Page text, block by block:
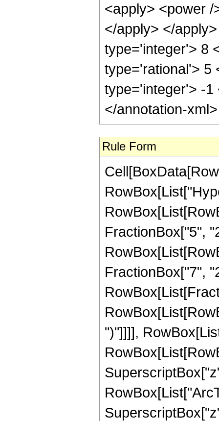
<apply> <power
</apply> </
type='integer'> 8
type='rational'> 5
type='integer'> -1
</annotation-
Rule Form
FractionBox["5",
FractionBox["7",
")"]]]],